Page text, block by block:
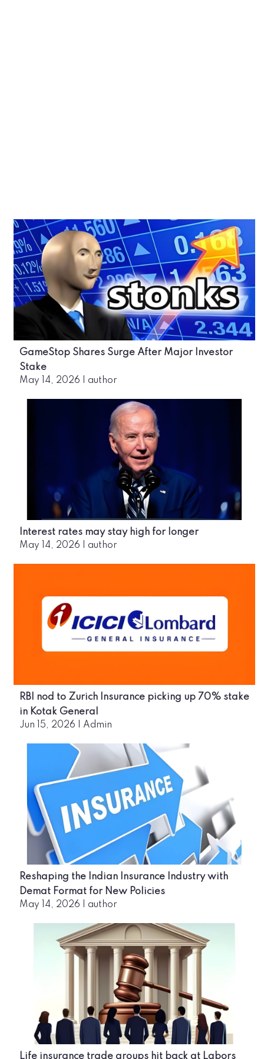
GameStop Shares Surge After Major Investor
Stake
May 14, 2026 author
Interest rates may stay high for longer
May 14, 2026 author
RBI nod to Zurich Insurance picking up 70% stake
in Kotak General
Jun 15, 2026 Admin
Reshaping the Indian Insurance Industry with
Demat Format for New Policies
May 14, 2026 author
Life insurance trade groups hit back at Labors